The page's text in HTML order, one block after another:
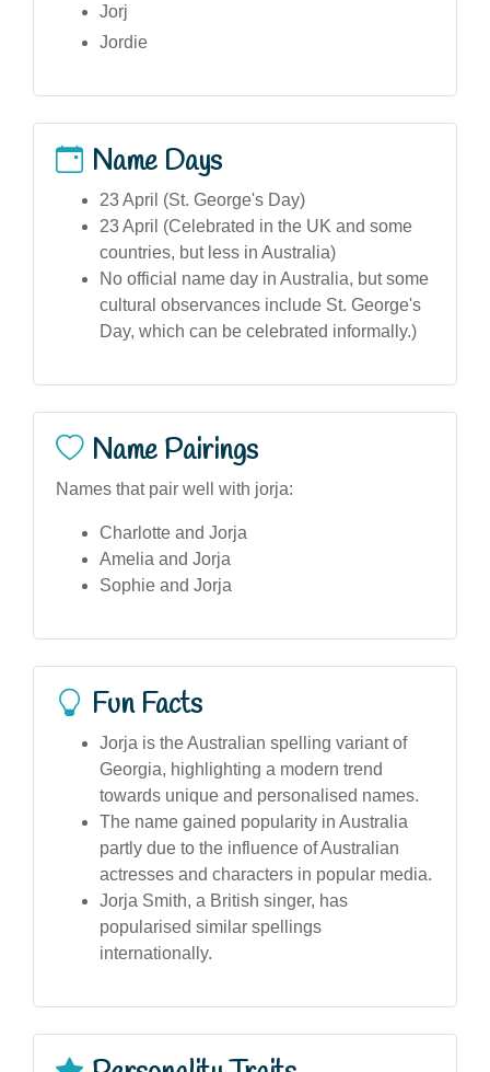
Jorj
Jordie
Name Days
23 April (St. George's Day)
23 April (Celebrated in the UK and some
countries, but less in Australia)
No official name day in Australia, but some
cultural observances include St. George's
Day, which can be celebrated informally.)
Name Pairings
Names that pair well with jorja:
Charlotte and Jorja
Amelia and Jorja
Sophie and Jorja
Fun Facts
Jorja is the Australian spelling variant of
Georgia, highlighting a modern trend
towards unique and personalised names.
The name gained popularity in Australia
partly due to the influence of Australian
actresses and characters in popular media.
Jorja Smith, a British singer, has
popularised similar spellings
internationally.